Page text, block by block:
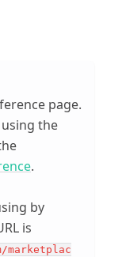
page.
the
.
by
is
marketplac